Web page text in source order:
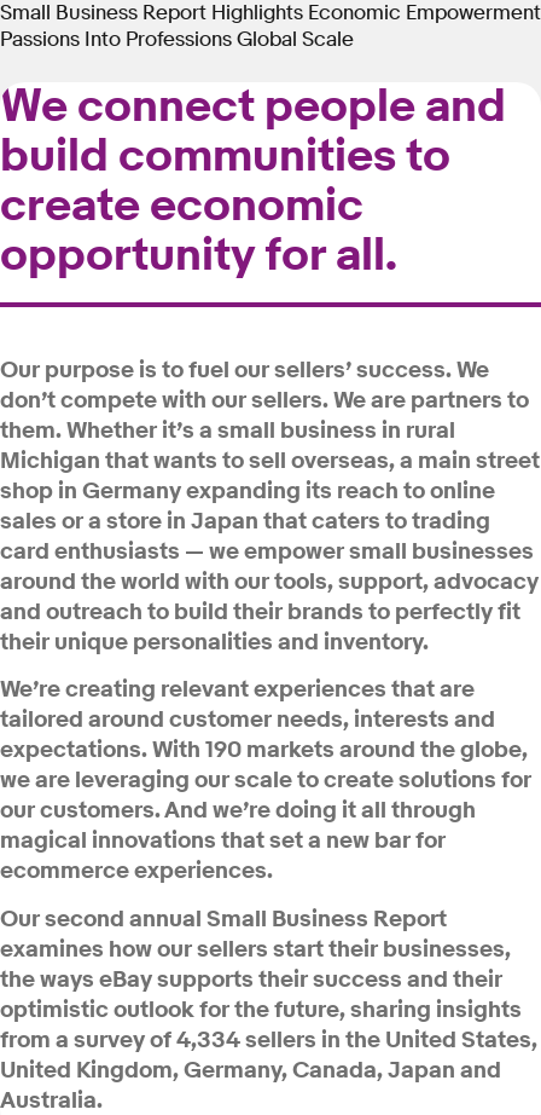
Small Business Report Highlights Economic Empowerment
Passions Into ProfessionsGlobal Scale
We connect people and
build communities to
create economic
opportunity for all.
Our purpose is to fuel our sellers’ success. We
don’t compete with our sellers. We are partners to
them. Whether it’s a small business in rural
Michigan that wants to sell overseas, a main street
shop in Germany expanding its reach to online
sales or a store in Japan that caters to trading
card enthusiasts — we empower small businesses
around the world with our tools, support, advocacy
and outreach to build their brands to perfectly fit
their unique personalities and inventory.
We’re creating relevant experiences that are
tailored around customer needs, interests and
expectations. With 190 markets around the globe,
we are leveraging our scale to create solutions for
our customers. And we’re doing it all through
magical innovations that set a new bar for
ecommerce experiences.
Our second annual Small Business Report
examines how our sellers start their businesses,
the ways eBay supports their success and their
optimistic outlook for the future, sharing insights
from a survey of 4,334 sellers in the United States,
United Kingdom, Germany, Canada, Japan and
Australia.